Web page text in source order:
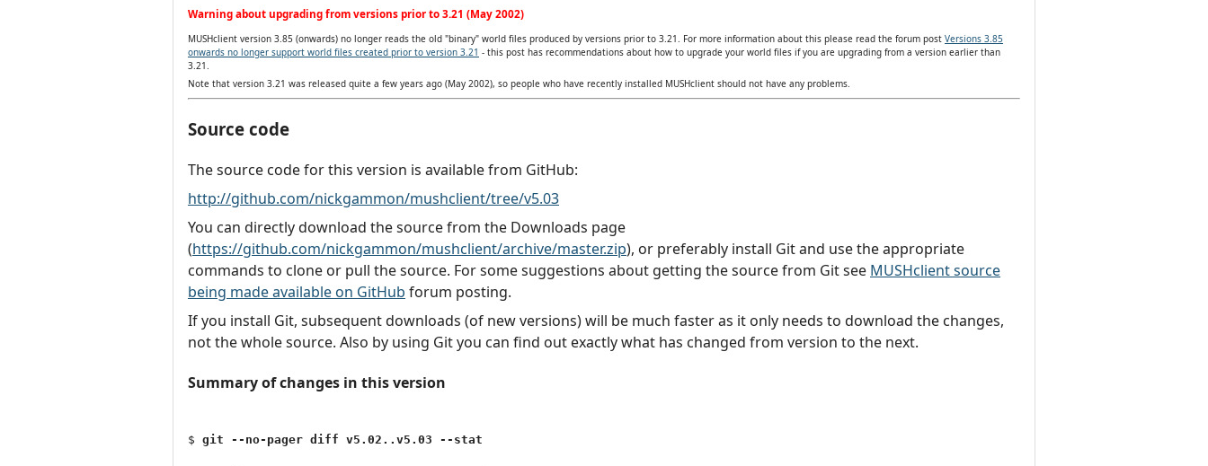
Warning about upgrading from versions prior to 3.21 (May 2002)
MUSHclient version 3.85 (onwards) no longer reads the old "binary" world files produced by versions prior to 3.21. For more information about this please read the forum post Versions 3.85
onwards no longer support world files created prior to version 3.21 - this post has recommendations about how to upgrade your world files if you are upgrading from a version earlier than
3.21.
Note that version 3.21 was released quite a few years ago (May 2002), so people who have recently installed MUSHclient should not have any problems.
Source code
The source code for this version is available from GitHub:
http://github.com/nickgammon/mushclient/tree/v5.03
You can directly download the source from the Downloads page
(https://github.com/nickgammon/mushclient/archive/master.zip), or preferably install Git and use the appropriate
commands to clone or pull the source. For some suggestions about getting the source from Git see MUSHclient source
being made available on GitHub forum posting.
If you install Git, subsequent downloads (of new versions) will be much faster as it only needs to download the changes,
not the whole source. Also by using Git you can find out exactly what has changed from version to the next.
Summary of changes in this version
$ git --no-pager diff v5.02..v5.03 --stat